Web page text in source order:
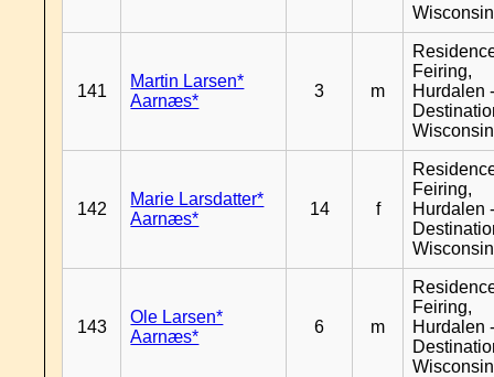
Wisconsin
141
Martin Larsen*
Aarnæs*
3 m
Feiring,
Hurdalen
Wisconsin
142
Marie Larsdatter*
Aarnæs*
14 f
Feiring,
Hurdalen
Wisconsin
143
Ole Larsen*
Aarnæs*
6 m
Feiring,
Hurdalen
Wisconsin